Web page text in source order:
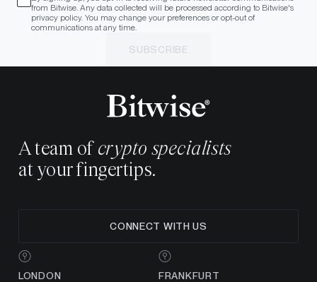
from Bitwise. Any data collected will be processed according to Bitwise's
privacy policy. You may change your preferences or opt-out of
communications at any time.
SUBSCRIBE
A team of crypto specialists
at your fingertips.
CONNECT WITH US
LONDON FRANKFURT